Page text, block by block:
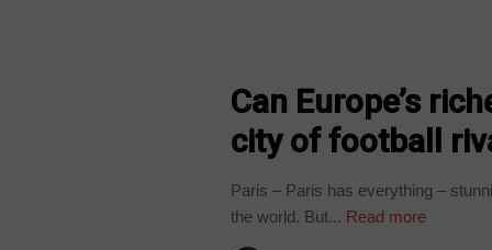
Can Europe’s
city of football
Paris – Paris has everything –
the world. But... Read more